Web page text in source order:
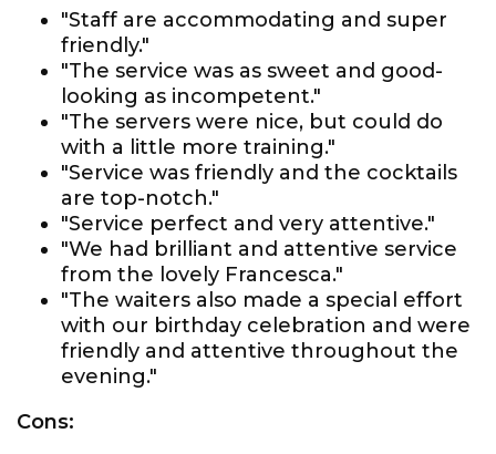
"Staff are accommodating and super
friendly."
"The service was as sweet and good-
looking as incompetent."
"The servers were nice, but could do
with a little more training."
"Service was friendly and the cocktails
are top-notch."
"Service perfect and very attentive."
"We had brilliant and attentive service
from the lovely Francesca."
"The waiters also made a special effort
with our birthday celebration and were
friendly and attentive throughout the
evening."
Cons: